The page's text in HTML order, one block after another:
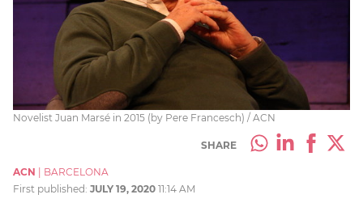
Novelist Juan Marsé in 2015 (by Pere Francesch) / ACN
SHARE
ACN
BARCELONA
First published: JULY 19, 2020 11:14 AM